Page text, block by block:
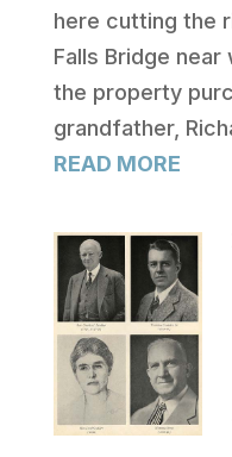
here cutting the
Falls Bridge
the property
grandfather,
READ MORE